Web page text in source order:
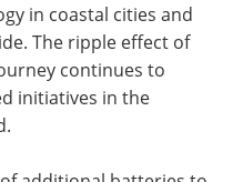
in coastal cities and
The ripple effect of
continues to
initiatives in the